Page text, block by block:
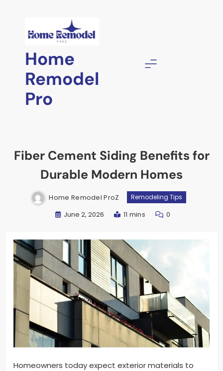
Home
Remodel
Pro
Fiber Cement Siding Benefits for
Durable Modern Homes
Home Remodel ProZ Remodeling Tips
June 2, 2026 11 mins 0
Homeowners today expect exterior materials to